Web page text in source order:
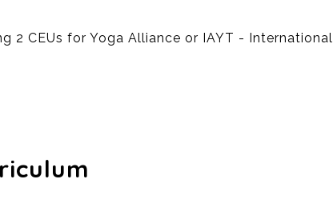
CEUs for Yoga Alliance or IAYT - International